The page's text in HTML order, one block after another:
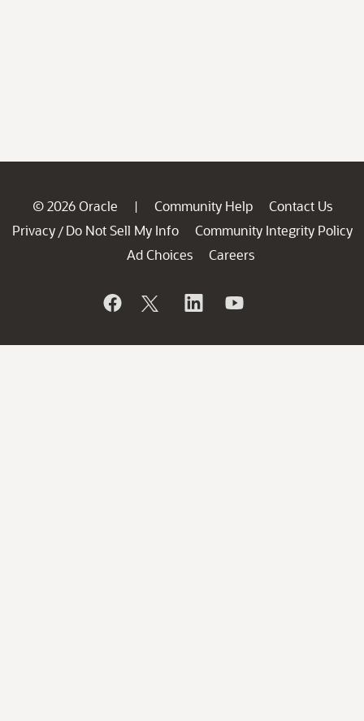
© 2026 Oracle | Community Help
Contact Us
Privacy / Do Not Sell My Info
Community Integrity Policy
Ad Choices
Careers